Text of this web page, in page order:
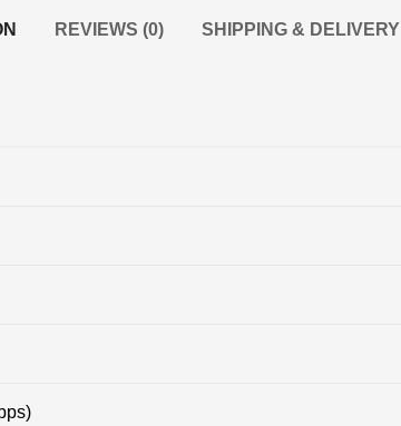
REVIEWS (0) SHIPPING & DELIVERY